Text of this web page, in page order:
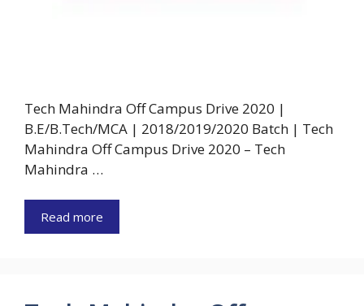
Tech Mahindra Off Campus Drive 2020 |
B.E/B.Tech/MCA | 2018/2019/2020 Batch | Tech
Mahindra Off Campus Drive 2020 – Tech
Mahindra …
Read more